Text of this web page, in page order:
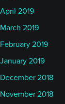
April 2019
March 2019
February 2019
January 2019
December 2018
November 2018